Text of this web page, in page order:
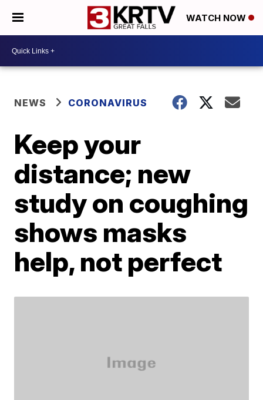
WATCH NOW
NEWS CORONAVIRUS
Keep your
distance; new
study on coughing
shows masks
help, not perfect